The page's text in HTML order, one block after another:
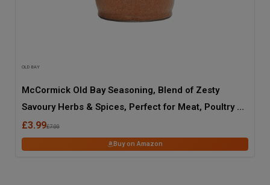
OLD BAY
McCormick Old Bay Seasoning, Blend of Zesty
Savoury Herbs & Spices, Perfect for Meat, Poultry &
Seafood, 280g Jar
£3.99£7.00
Buy on Amazon